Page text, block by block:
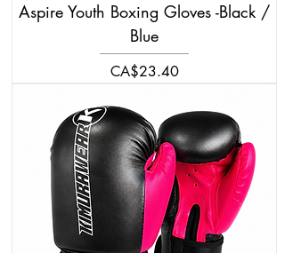
Aspire Youth Boxing Gloves -Black /
Blue
Price
CA$23.40